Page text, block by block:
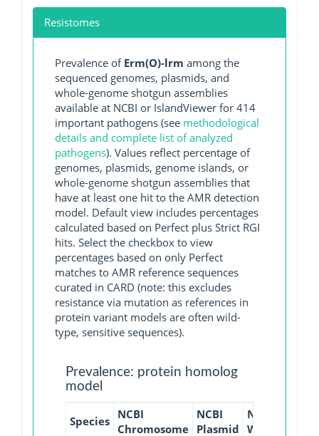
Resistomes
Prevalence of Erm(O)-lrm among the
sequenced genomes, plasmids, and
whole-genome shotgun assemblies
available at NCBI or IslandViewer for 414
important pathogens (see methodological
details and complete list of analyzed
pathogens). Values reflect percentage of
genomes, plasmids, genome islands, or
whole-genome shotgun assemblies that
have at least one hit to the AMR detection
model. Default view includes percentages
calculated based on Perfect plus Strict RGI
hits. Select the checkbox to view
percentages based on only Perfect
matches to AMR reference sequences
curated in CARD (note: this excludes
resistance via mutation as references in
protein variant models are often wild-
type, sensitive sequences).
Prevalence: protein homolog
model
Species NCBI
Chromosome
NCBI
Plasmid
NCBI
WGS